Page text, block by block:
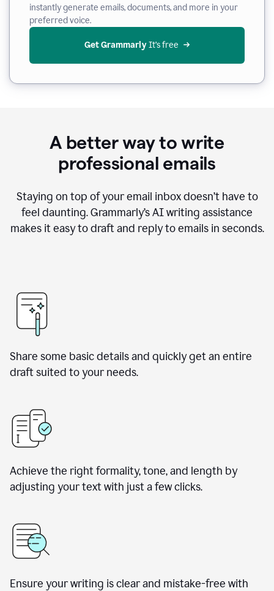
instantly generate emails, documents, and more in your
preferred voice.
Get Grammarly It’s free
A better way to write
professional emails
Staying on top of your email inbox doesn’t have to
feel daunting. Grammarly’s AI writing assistance
makes it easy to draft and reply to emails in seconds.
Share some basic details and quickly get an entire
draft suited to your needs.
Achieve the right formality, tone, and length by
adjusting your text with just a few clicks.
Ensure your writing is clear and mistake-free with